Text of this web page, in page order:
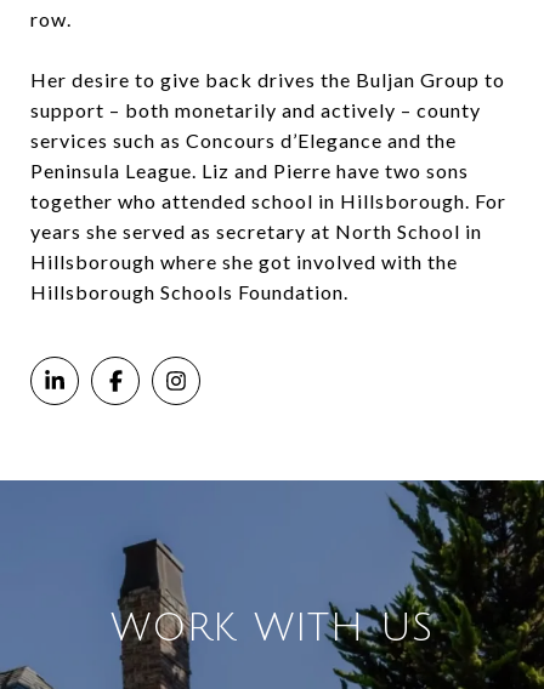
row.
Her desire to give back drives the Buljan Group to
support – both monetarily and actively – county
services such as Concours d’Elegance and the
Peninsula League. Liz and Pierre have two sons
together who attended school in Hillsborough. For
years she served as secretary at North School in
Hillsborough where she got involved with the
Hillsborough Schools Foundation.
WORK WITH US